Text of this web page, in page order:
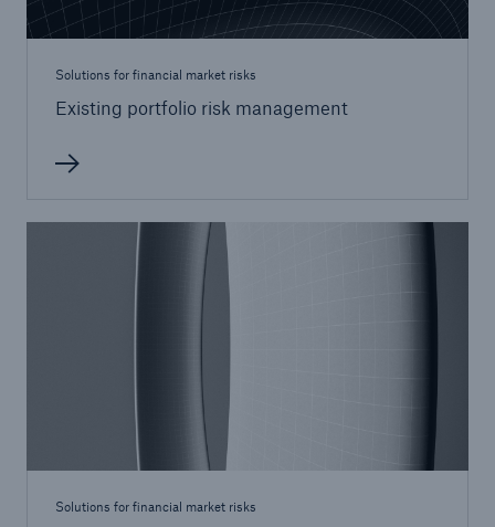
Solutions for financial market risks
Existing portfolio risk management
Solutions for financial market risks